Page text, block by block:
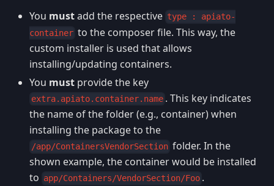
You mustadd the respective type : apiato-
container to the composer file. This way, the
custom installer is used that allows
installing/updating containers.
You must provide the key
extra.apiato.container.name . This key indicates
the name of the folder (e.g., container) when
installing the package to the
/app/ContainersVendorSection folder. In the
shown example, the container would be installed
to app/Containers/VendorSection/Foo .